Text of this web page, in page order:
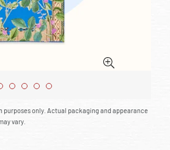
only. Actual packaging and appearance
vary.